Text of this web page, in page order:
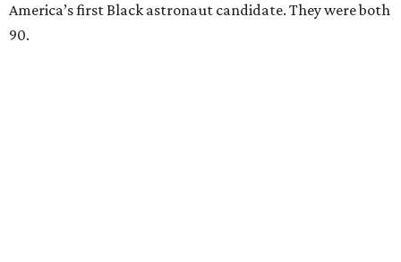
America’s first Black astronaut candidate. They were both
90.